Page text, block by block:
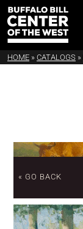
HOME » CATALOGS »
« GO BACK